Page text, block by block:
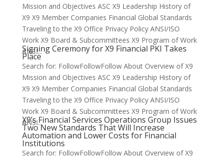
Mission and Objectives ASC X9 Leadership History of
X9 X9 Member Companies Financial Global Standards
Traveling to the X9 Office Privacy Policy ANSI/ISO
Work X9 Board & Subcommittees X9 Program of Work
ANSI...
Signing Ceremony for X9 Financial PKI Takes
Place
Search for: FollowFollowFollow About Overview of X9
Mission and Objectives ASC X9 Leadership History of
X9 X9 Member Companies Financial Global Standards
Traveling to the X9 Office Privacy Policy ANSI/ISO
Work X9 Board & Subcommittees X9 Program of Work
ANSI...
X9’s Financial Services Operations Group Issues
Two New Standards That Will Increase
Automation and Lower Costs for Financial
Institutions
Search for: FollowFollowFollow About Overview of X9